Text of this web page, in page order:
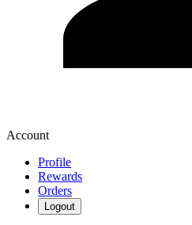
Account
Profile
Rewards
Orders
Logout